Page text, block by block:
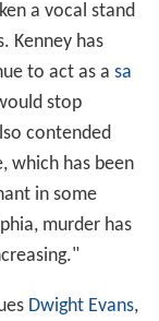
a vocal stand
Kenney has
to act as a sa
stop
contended
which has been
in some
murder has
Dwight Evans,